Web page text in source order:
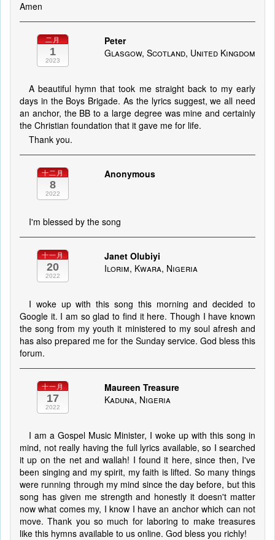
Amen
二月
1
2023
Peter
Glasgow, Scotland, United Kingdom
A beautiful hymn that took me straight back to my early
days in the Boys Brigade. As the lyrics suggest, we all need
an anchor, the BB to a large degree was mine and certainly
the Christian foundation that it gave me for life.
Thank you.
十二月
8
2022
Anonymous
I'm blessed by the song
十一月
20
2022
Janet Olubiyi
Ilorim, Kwara, Nigeria
I woke up with this song this morning and decided to
Google it. I am so glad to find it here. Though I have known
the song from my youth it ministered to my soul afresh and
has also prepared me for the Sunday service. God bless this
forum.
十一月
17
2022
Maureen Treasure
Kaduna, Nigeria
I am a Gospel Music Minister, I woke up with this song in
mind, not really having the full lyrics available, so I searched
it up on the net and wallah! I found it here, since then, I've
been singing and my spirit, my faith is lifted. So many things
were running through my mind since the day before, but this
song has given me strength and honestly it doesn't matter
now what comes my, I know I have an anchor which can not
move. Thank you so much for laboring to make treasures
like this hymns available to us online. God bless you richly!